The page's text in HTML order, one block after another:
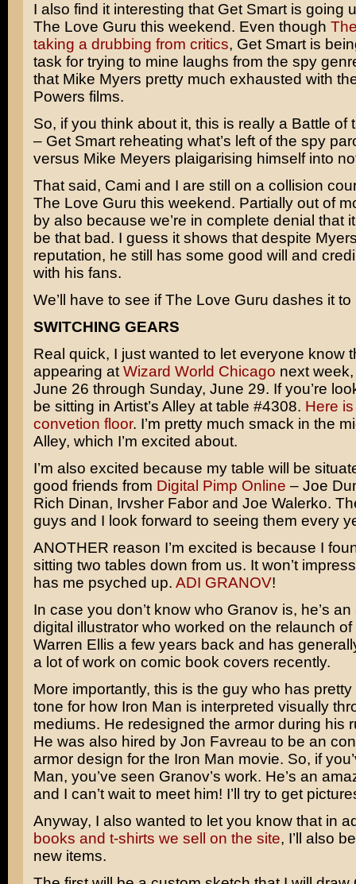
I also find it interesting that Get Smart is going
The Love Guru this weekend. Even though
taking a drubbing from critics, Get Smart is
task for trying to mine laughs from the spy
that Mike Myers pretty much exhausted with
Powers films.
So, if you think about it, this is really a Battle of
– Get Smart reheating what’s left of the spy
versus Mike Meyers plaigarising himself into
That said, Cami and I are still on a collision
The Love Guru this weekend. Partially out of
by also because we’re in complete denial that
be that bad. I guess it shows that despite
reputation, he still has some good will and
with his fans.
We’ll have to see if The Love Guru dashes it to
SWITCHING GEARS
Real quick, I just wanted to let everyone know
appearing at Wizard World Chicago next
June 26 through Sunday, June 29. If you’re
be sitting in Artist’s Alley at table #4308. Here
convetion floor. I’m pretty much smack in the
Alley, which I’m excited about.
I’m also excited because my table will be
good friends from Digital Pimp Online – Joe
Rich Dinan, Irvsher Fabor and Joe Walerko.
guys and I look forward to seeing them every
ANOTHER reason I’m excited is because I
sitting two tables down from us. It won’t
has me psyched up. ADI GRANOV!
In case you don’t know who Granov is, he’s
digital illustrator who worked on the relaunch of
Warren Ellis a few years back and has
a lot of work on comic book covers recently.
More importantly, this is the guy who has
tone for how Iron Man is interpreted visually
mediums. He redesigned the armor during his
He was also hired by Jon Favreau to be an
armor design for the Iron Man movie. So, if
Man, you’ve seen Granov’s work. He’s an
and I can’t wait to meet him! I’ll try to get
Anyway, I also wanted to let you know that in
books and t-shirts we sell on the site, I’ll also
new items.